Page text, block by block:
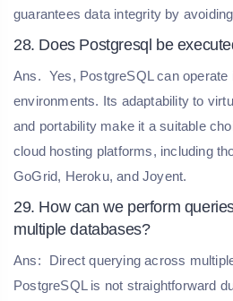
guarantees data integrity by
28. Does Postgresql be
Ans. Yes, PostgreSQL can operate
environments. Its adaptability to
and portability make it a suitable
cloud hosting platforms, including
GoGrid, Heroku, and Joyent.
29. How can we perform
multiple databases?
Ans:
Direct querying across
PostgreSQL is not straightforward